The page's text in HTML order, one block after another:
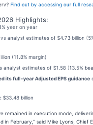
Find out by accessing our full
Highlights:
year on year
vs analyst estimates of $4.73 billion
(11.8% margin)
analyst estimates of $1.58 (13.5%
its full-year Adjusted EPS guidance
$33.48 billion
remained in execution mode,
in February,” said Mike Lyons, Chief